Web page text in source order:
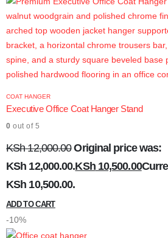
COAT HANGER
Executive Office Coat Hanger Stand
0 out of 5
KSh12,000.00 Original price was:
KSh 12,000.00.KSh10,500.00
KSh 10,500.00.
ADD TO CART
-10%